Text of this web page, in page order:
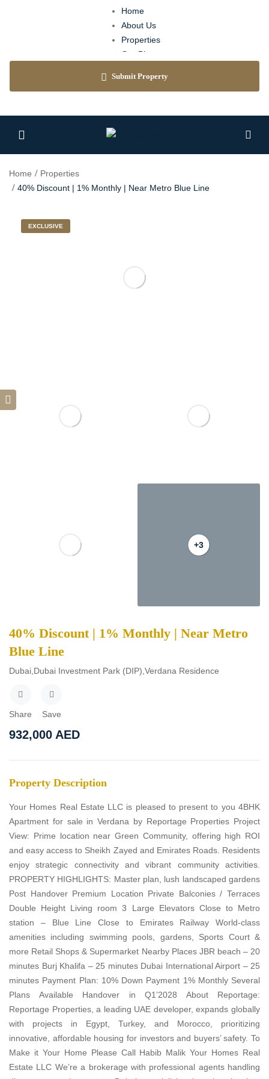
Home
About Us
Properties
Our Blog
Contact
Submit Property
Home
Properties
40% Discount | 1% Monthly | Near Metro Blue Line
EXCLUSIVE
+3
40% Discount | 1% Monthly | Near Metro
Blue Line
Dubai,Dubai Investment Park (DIP),Verdana Residence
Share Save
932,000 AED
Property Description
Your Homes Real Estate LLC is pleased to present to you 4BHK
Apartment for sale in Verdana by Reportage Properties Project
View: Prime location near Green Community, offering high ROI
and easy access to Sheikh Zayed and Emirates Roads. Residents
enjoy strategic connectivity and vibrant community activities.
PROPERTY HIGHLIGHTS: Master plan, lush landscaped gardens
Post Handover Premium Location Private Balconies / Terraces
Double Height Living room 3 Large Elevators Close to Metro
station – Blue Line Close to Emirates Railway World-class
amenities including swimming pools, gardens, Sports Court &
more Retail Shops & Supermarket Nearby Places JBR beach – 20
minutes Burj Khalifa – 25 minutes Dubai International Airport – 25
minutes Payment Plan: 10% Down Payment 1% Monthly Several
Plans Available Handover in Q1’2028 About Reportage:
Reportage Properties, a leading UAE developer, expands globally
with projects in Egypt, Turkey, and Morocco, prioritizing
innovative, affordable housing for investors and buyers’ safety. To
Make it Your Home Please Call Habib Malik Your Homes Real
Estate LLC We’re a brokerage with professional agents handling